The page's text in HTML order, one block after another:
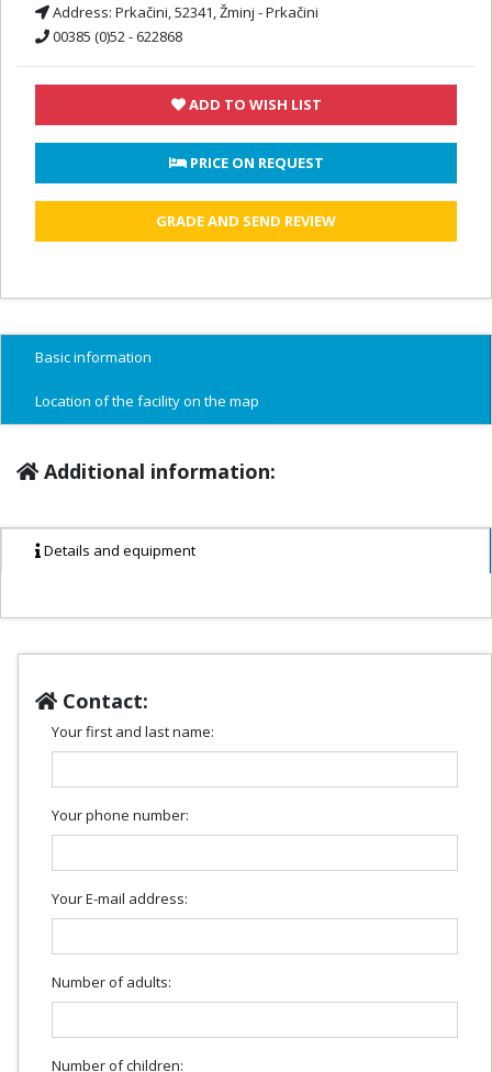
Address: Prkačini, 52341, Žminj - Prkačini
00385 (0)52 - 622868
ADD TO WISH LIST
PRICE ON REQUEST
GRADE AND SEND REVIEW
Basic information
Location of the facility on the map
Additional information:
Details and equipment
Contact:
Your first and last name:
Your phone number:
Your E-mail address:
Number of adults:
Number of children: